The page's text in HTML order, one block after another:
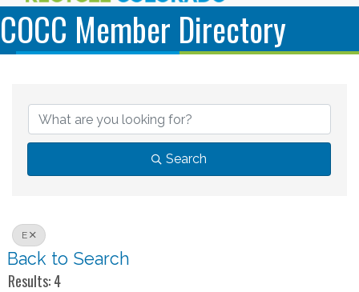
COCC Member Directory
Search
E
Back to Search
Results: 4